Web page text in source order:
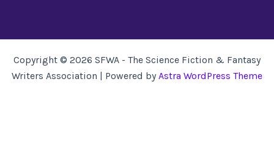
Copyright © 2026 SFWA - The Science Fiction & Fantasy
Writers Association | Powered byAstra WordPress Theme